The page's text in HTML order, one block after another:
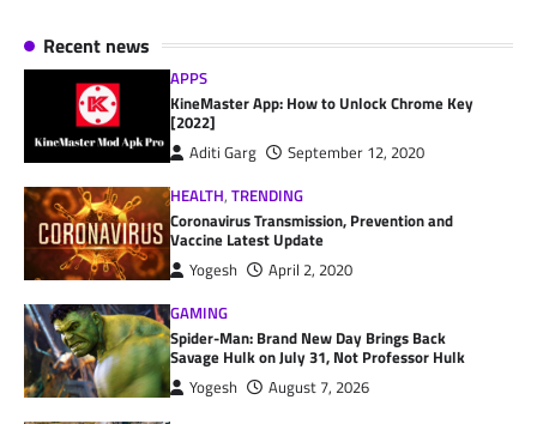
Recent news
APPS
KineMaster App: How to Unlock Chrome Key
[2022]
Aditi Garg
September 12, 2020
HEALTH,TRENDING
Coronavirus Transmission, Prevention and
Vaccine Latest Update
Yogesh
April 2, 2020
GAMING
Spider-Man: Brand New Day Brings Back
Savage Hulk on July 31, Not Professor Hulk
Yogesh August 7, 2026